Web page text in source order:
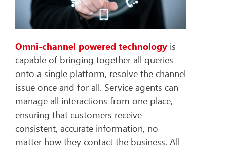
Omni-channel powered technology is
capable of bringing together all queries
onto a single platform, resolve the channel
issue once and for all. Service agents can
manage all interactions from one place,
ensuring that customers receive
consistent, accurate information, no
matter how they contact the business. All